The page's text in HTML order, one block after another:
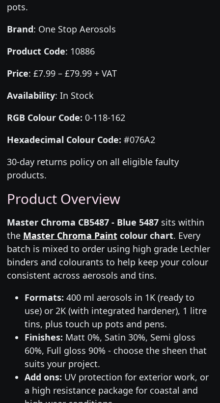
pots.
Brand: One Stop Aerosols
Product Code: 10886
Price: £7.99 – £79.99 + VAT
Availability: In Stock
RGB Colour Code: 0-118-162
Hexadecimal Colour Code: #076A2
30-day returns policy on all eligible faulty
products.
Product Overview
Master Chroma CB5487 - Blue 5487sits within
the Master Chroma Paintcolour chart. Every
batch is mixed to order using high grade Lechler
binders and colourants to help keep your colour
consistent across aerosols and tins.
Formats: 400 ml aerosols in 1K (ready to
use) or 2K (with integrated hardener), 1 litre
tins, plus touch up pots and pens.
Finishes: Matt 0%, Satin 30%, Semi gloss
60%, Full gloss 90% - choose the sheen that
suits your project.
Add ons: UV protection for exterior work, or
a high resistance package for coastal and